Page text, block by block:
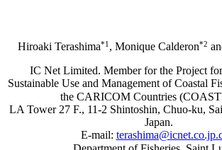
Hiroaki Terashima*1 , Monique Calderon*2
IC Net Limited. Member for the Project
Sustainable Use and Management of Coastal
the CARICOM Countries
LA Tower 27 F., 11-2 Shintoshin, Chuo-ku,
Japan.
E-mail: